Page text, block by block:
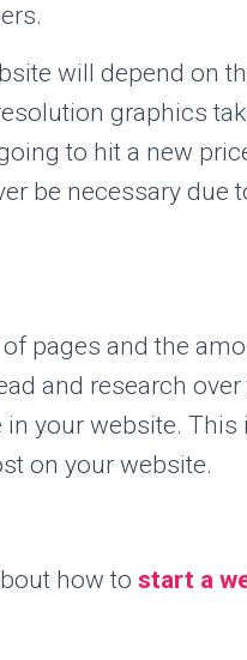
will depend on
graphics
to hit a new
be necessary due
pages and the
and research
your website.
on your website.
how to start a